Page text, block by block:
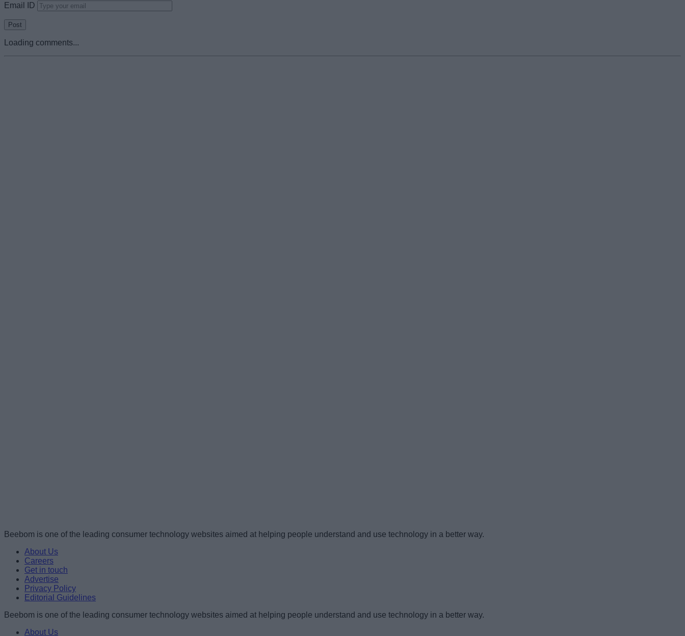
Email ID
Loading comments...
Beebom is one of the leading consumer technology websites aimed at helping people understand and use technology in a better way.
About Us
Careers
Get in touch
Advertise
Privacy Policy
Editorial Guidelines
Beebom is one of the leading consumer technology websites aimed at helping people understand and use technology in a better way.
About Us